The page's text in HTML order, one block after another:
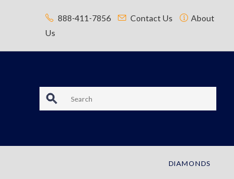
888-411-7856 Contact Us
About
Us
S
a
DIAMONDS